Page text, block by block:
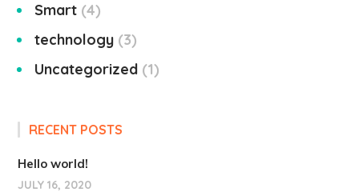
Smart 4
technology 3
Uncategorized 1
RECENT POSTS
Hello world!
JULY 16, 2020